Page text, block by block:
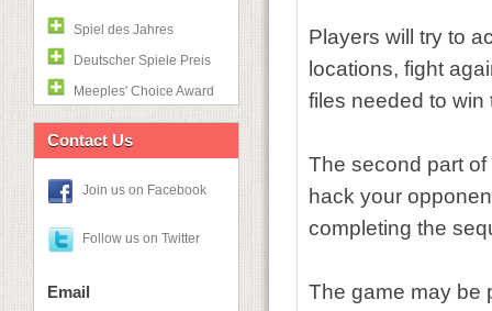
Spiel des Jahres
Deutscher Spiele Preis
Meeples' Choice Award
Contact Us
Join us on Facebook
Follow us on Twitter
Email
Players will try to
locations, fight
files needed to win
The second part
hack your
completing the
The game may be